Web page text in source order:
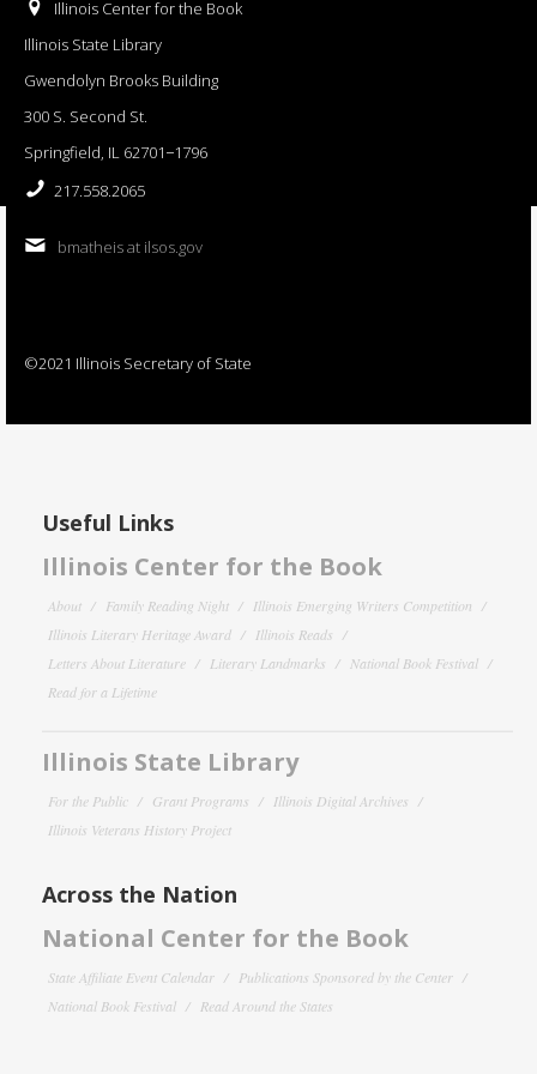
Illinois Center for the Book
Illinois State Library
Gwendolyn Brooks Building
300 S. Second St.
Springfield, IL 62701−1796
217.558.2065
bmatheis at ilsos.gov
©2021 Illinois Secretary of State
Useful Links
Illinois Center for the Book
About Family Reading Night
Illinois Emerging Writers Competition
Illinois Literary Heritage Award
Illinois Reads
Letters About Literature
Literary Landmarks
National Book Festival
Read for a Lifetime
Illinois State Library
For the Public Grant Programs
Illinois Digital Archives
Illinois Veterans History Project
Across the Nation
National Center for the Book
State Affiliate Event Calendar
Publications Sponsored by the Center
National Book Festival
Read Around the States